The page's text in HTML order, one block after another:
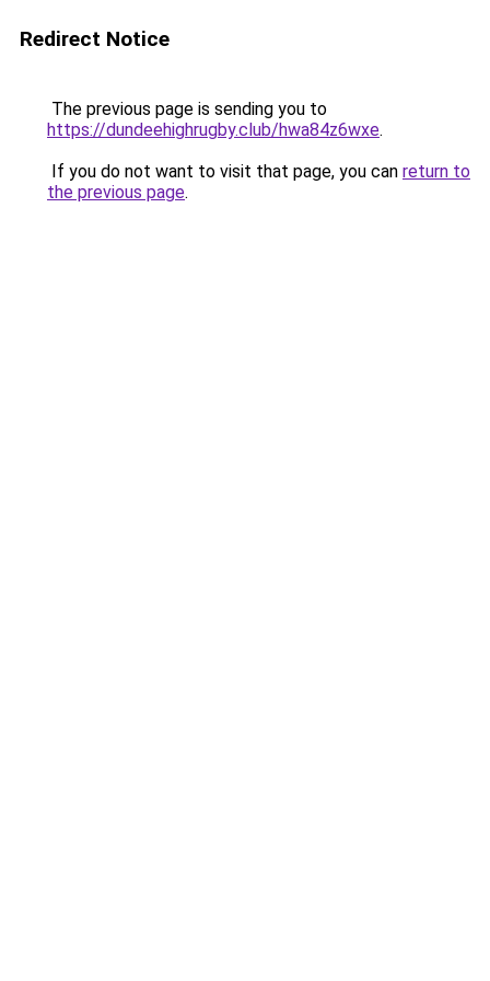
Redirect Notice
The previous page is sending you to
https://dundeehighrugby.club/hwa84z6wxe.
If you do not want to visit that page, you can return to
the previous page.